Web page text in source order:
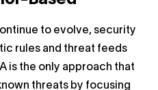
to evolve, security
rules and threat feeds
is the only approach that
threats by focusing